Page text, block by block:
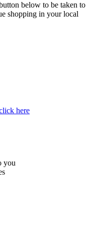
below to be taken to
shopping in your local
here
you